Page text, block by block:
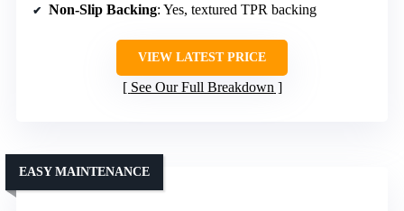
Non-Slip Backing: Yes, textured TPR backing
VIEW LATEST PRICE
See Our Full Breakdown
EASY MAINTENANCE